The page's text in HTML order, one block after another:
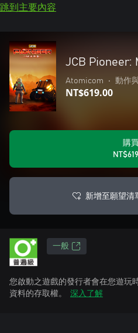
跳到主要內容
JCB Pioneer:
Atomicom • 動作
NT$619.00
購買
新增至願望清
一般
您啟動之遊戲的發行者會在您遊玩
資料的存取權。
深入了解